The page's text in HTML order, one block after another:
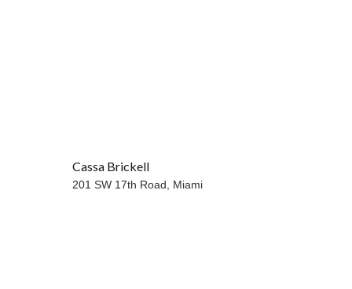
Cassa Brickell
201 SW 17th Road, Miami